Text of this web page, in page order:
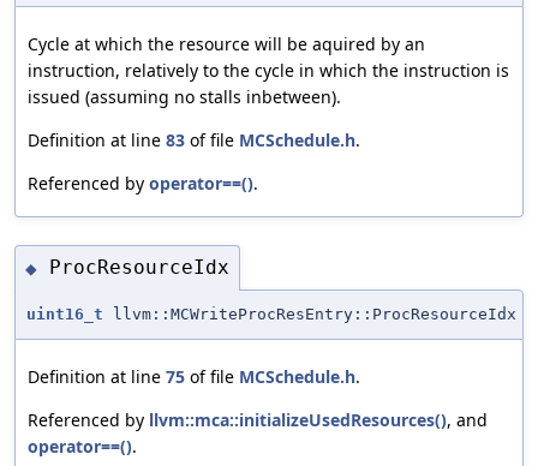
Cycle at which the resource will be aquired by an
instruction, relatively to the cycle in which the instruction is
issued (assuming no stalls inbetween).
Definition at line 83 of file MCSchedule.h.
Referenced by operator==().
◆ ProcResourceIdx
uint16_t llvm::MCWriteProcResEntry::ProcResourceIdx
Definition at line 75 of file MCSchedule.h.
Referenced by llvm::mca::initializeUsedResources(), and
operator==().